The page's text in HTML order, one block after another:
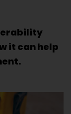
it can help